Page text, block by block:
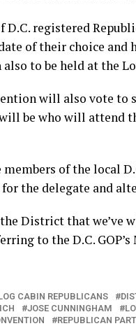
registered
of their choice and
to be held at the
will also vote to
be who will attend
of the local
the delegate and
District that we’ve
to the D.C.
CABIN REPUBLICANS
JOSE CUNNINGHAM
REPUBLICAN